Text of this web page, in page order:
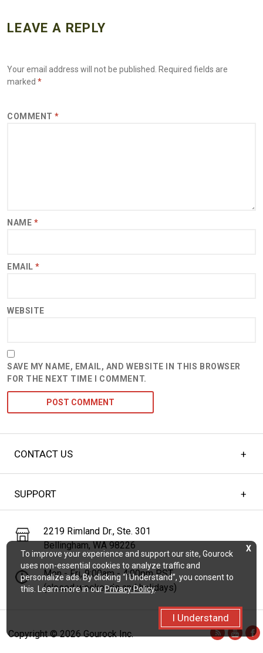
LEAVE A REPLY
Your email address will not be published. Required fields are
marked *
COMMENT*
NAME *
EMAIL*
WEBSITE
SAVE MY NAME, EMAIL, AND WEBSITE IN THIS BROWSER
FOR THE NEXT TIME I COMMENT.
CONTACT US
SUPPORT
Copyright ©2026 Gourock Inc.
2219 Rimland Dr., Ste. 301
Bellingham, WA 98226
Mon - Fri, 9:00am - 4:00pm PST
(closed weekends and holidays)
X
To improve your experience and support our site, Gourock
uses non-essential cookies to analyze traffic and
personalize ads. By clicking “I Understand”, you consent to
this. Learn more in ourPrivacy Policy.
I Understand